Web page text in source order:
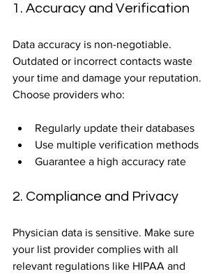
1. Accuracy and Verification
Data accuracy is non-negotiable.
Outdated or incorrect contacts waste
your time and damage your reputation.
Choose providers who:
Regularly update their databases
Use multiple verification methods
Guarantee a high accuracy rate
2. Compliance and Privacy
Physician data is sensitive. Make sure
your list provider complies with all
relevant regulations like HIPAA and